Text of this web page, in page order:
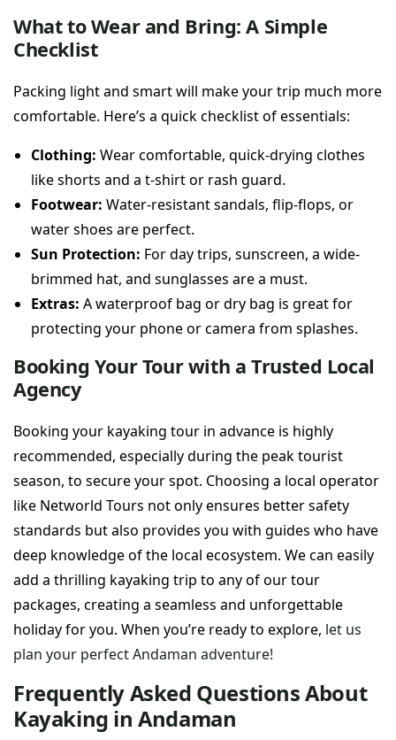
What to Wear and Bring: A Simple
Checklist
Packing light and smart will make your trip much more
comfortable. Here’s a quick checklist of essentials:
Clothing: Wear comfortable, quick-drying clothes
like shorts and a t-shirt or rash guard.
Footwear: Water-resistant sandals, flip-flops, or
water shoes are perfect.
Sun Protection: For day trips, sunscreen, a wide-
brimmed hat, and sunglasses are a must.
Extras: A waterproof bag or dry bag is great for
protecting your phone or camera from splashes.
Booking Your Tour with a Trusted Local
Agency
Booking your kayaking tour in advance is highly
recommended, especially during the peak tourist
season, to secure your spot. Choosing a local operator
like Networld Tours not only ensures better safety
standards but also provides you with guides who have
deep knowledge of the local ecosystem. We can easily
add a thrilling kayaking trip to any of our tour
packages, creating a seamless and unforgettable
holiday for you. When you’re ready to explore, let us
plan your perfect Andaman adventure!
Frequently Asked Questions About
Kayaking in Andaman